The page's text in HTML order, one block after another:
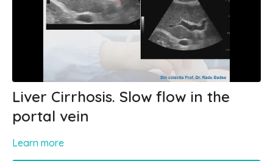
Liver Cirrhosis. Slow flow in the
portal vein
Learn more